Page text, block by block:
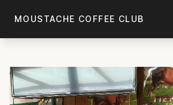
MOUSTACHE COFFEE CLUB